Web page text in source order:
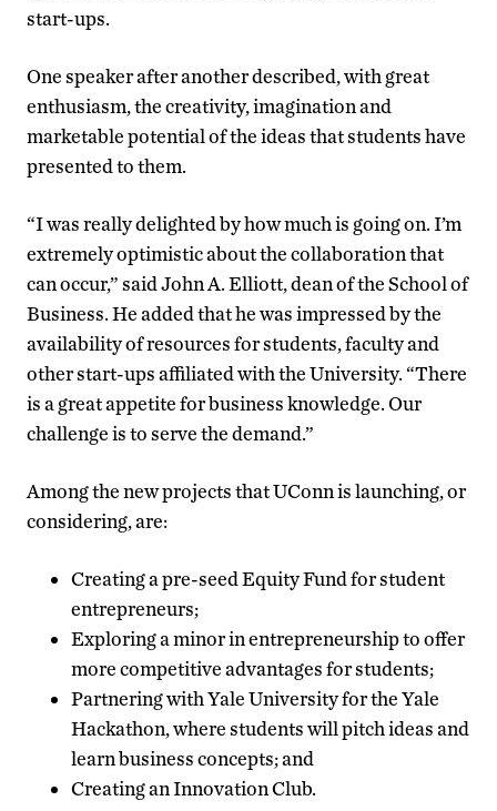
start-ups.
One speaker after another described, with great
enthusiasm, the creativity, imagination and
marketable potential of the ideas that students have
presented to them.
“I was really delighted by how much is going on. I’m
extremely optimistic about the collaboration that
can occur,” said John A. Elliott, dean of the School of
Business. He added that he was impressed by the
availability of resources for students, faculty and
other start-ups affiliated with the University. “There
is a great appetite for business knowledge. Our
challenge is to serve the demand.”
Among the new projects that UConn is launching, or
considering, are:
Creating a pre-seed Equity Fund for student
entrepreneurs;
Exploring a minor in entrepreneurship to offer
more competitive advantages for students;
Partnering with Yale University for the Yale
Hackathon, where students will pitch ideas and
learn business concepts; and
Creating an Innovation Club.